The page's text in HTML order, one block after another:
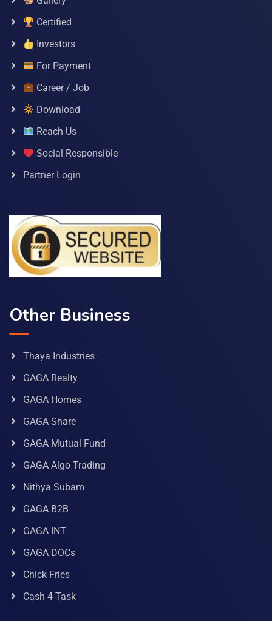
Certified
Investors
For Payment
Career / Job
Download
Reach Us
Social Responsible
Partner Login
Other Business
Thaya Industries
GAGA Realty
GAGA Homes
GAGA Share
GAGA Mutual Fund
GAGA Algo Trading
Nithya Subam
GAGA B2B
GAGA INT
GAGA DOCs
Chick Fries
Cash 4 Task